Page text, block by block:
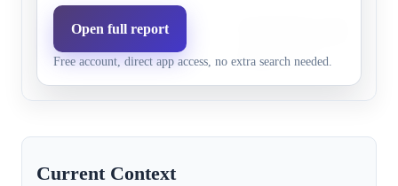
7,200 to
7,399.99
7.0% 5.0%
earnings growth.
Open full report
Free account, direct app access, no extra search needed.
Current Context